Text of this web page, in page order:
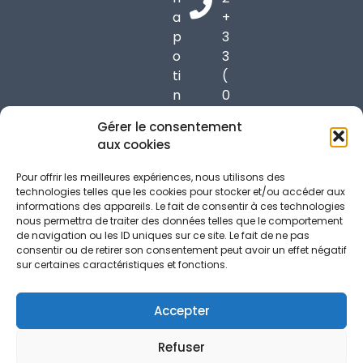
Gérer le consentement
aux cookies
Pour offrir les meilleures expériences, nous utilisons des
technologies telles que les cookies pour stocker et/ou accéder aux
informations des appareils. Le fait de consentir à ces technologies
nous permettra de traiter des données telles que le comportement
de navigation ou les ID uniques sur ce site. Le fait de ne pas
consentir ou de retirer son consentement peut avoir un effet négatif
sur certaines caractéristiques et fonctions.
Accepter
Refuser
a
p
o
ti
n
9
7
0
C
h
a
p
o
n
n
a
+
3
3
(
0
6
7
3
7
3
9
5
6